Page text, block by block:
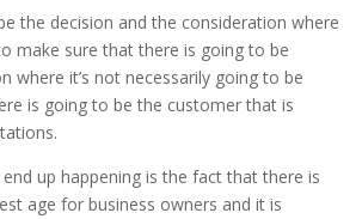
the decision and the consideration where
make sure that there is going to be
where it’s not necessarily going to be
is going to be the customer that is
end up happening is the fact that there is
age for business owners and it is